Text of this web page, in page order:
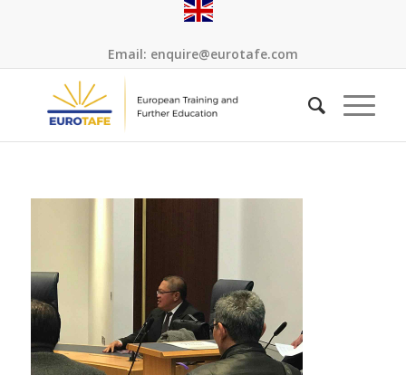
Email: enquire@eurotafe.com